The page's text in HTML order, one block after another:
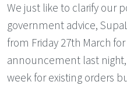
We just like to clarify our
government advice,
from Friday 27th March
announcement last
week for existing orders